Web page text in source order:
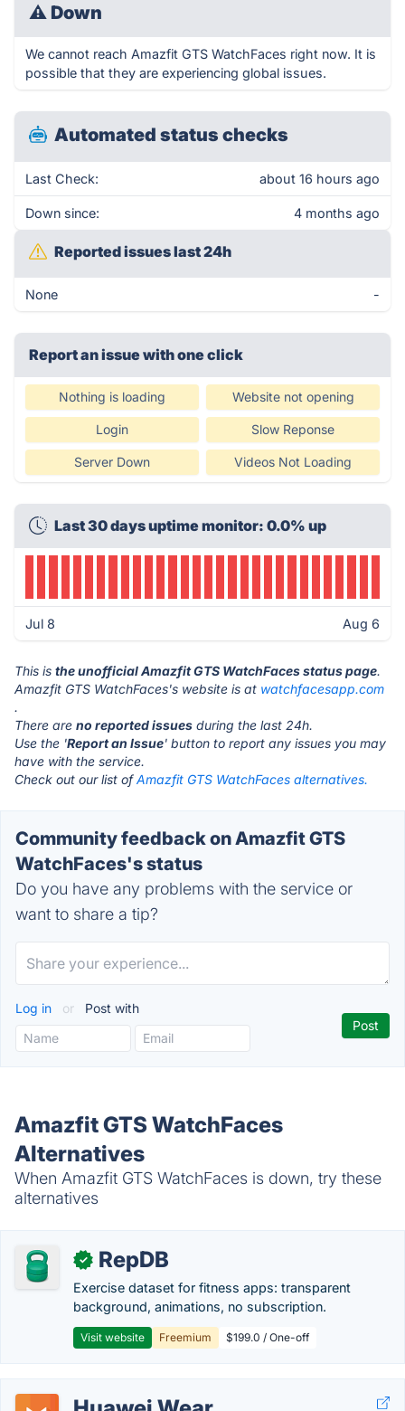
⚠ Down
We cannot reach Amazfit GTS WatchFaces right now. It is
possible that they are experiencing global issues.
Automated status checks
Last Check: about 16 hours ago
Down since: 4 months ago
Reported issues last 24h
None -
Report an issue with one click
Nothing is loading Website not opening
Login Slow Reponse
Server Down Videos Not Loading
Last 30 days uptime monitor: 0.0% up
Jul 8 Aug 6
This is the unofficial Amazfit GTS WatchFaces status page.
Amazfit GTS WatchFaces's website is at watchfacesapp.com
.
There are no reported issues during the last 24h.
Use the 'Report an Issue' button to report any issues you may
have with the service.
Check out our list ofAmazfit GTS WatchFaces alternatives.
Community feedback on Amazfit GTS
WatchFaces's status
Do you have any problems with the service or
want to share a tip?
Log in or Post with
Amazfit GTS WatchFaces
Alternatives
When Amazfit GTS WatchFaces is down, try these
alternatives
✓ RepDB
Exercise dataset for fitness apps: transparent
background, animations, no subscription.
Visit website Freemium $199.0 / One-off